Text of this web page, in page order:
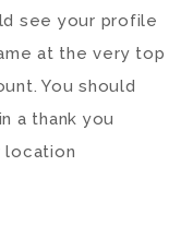
see your profile
at the very top
You should
a thank you
location